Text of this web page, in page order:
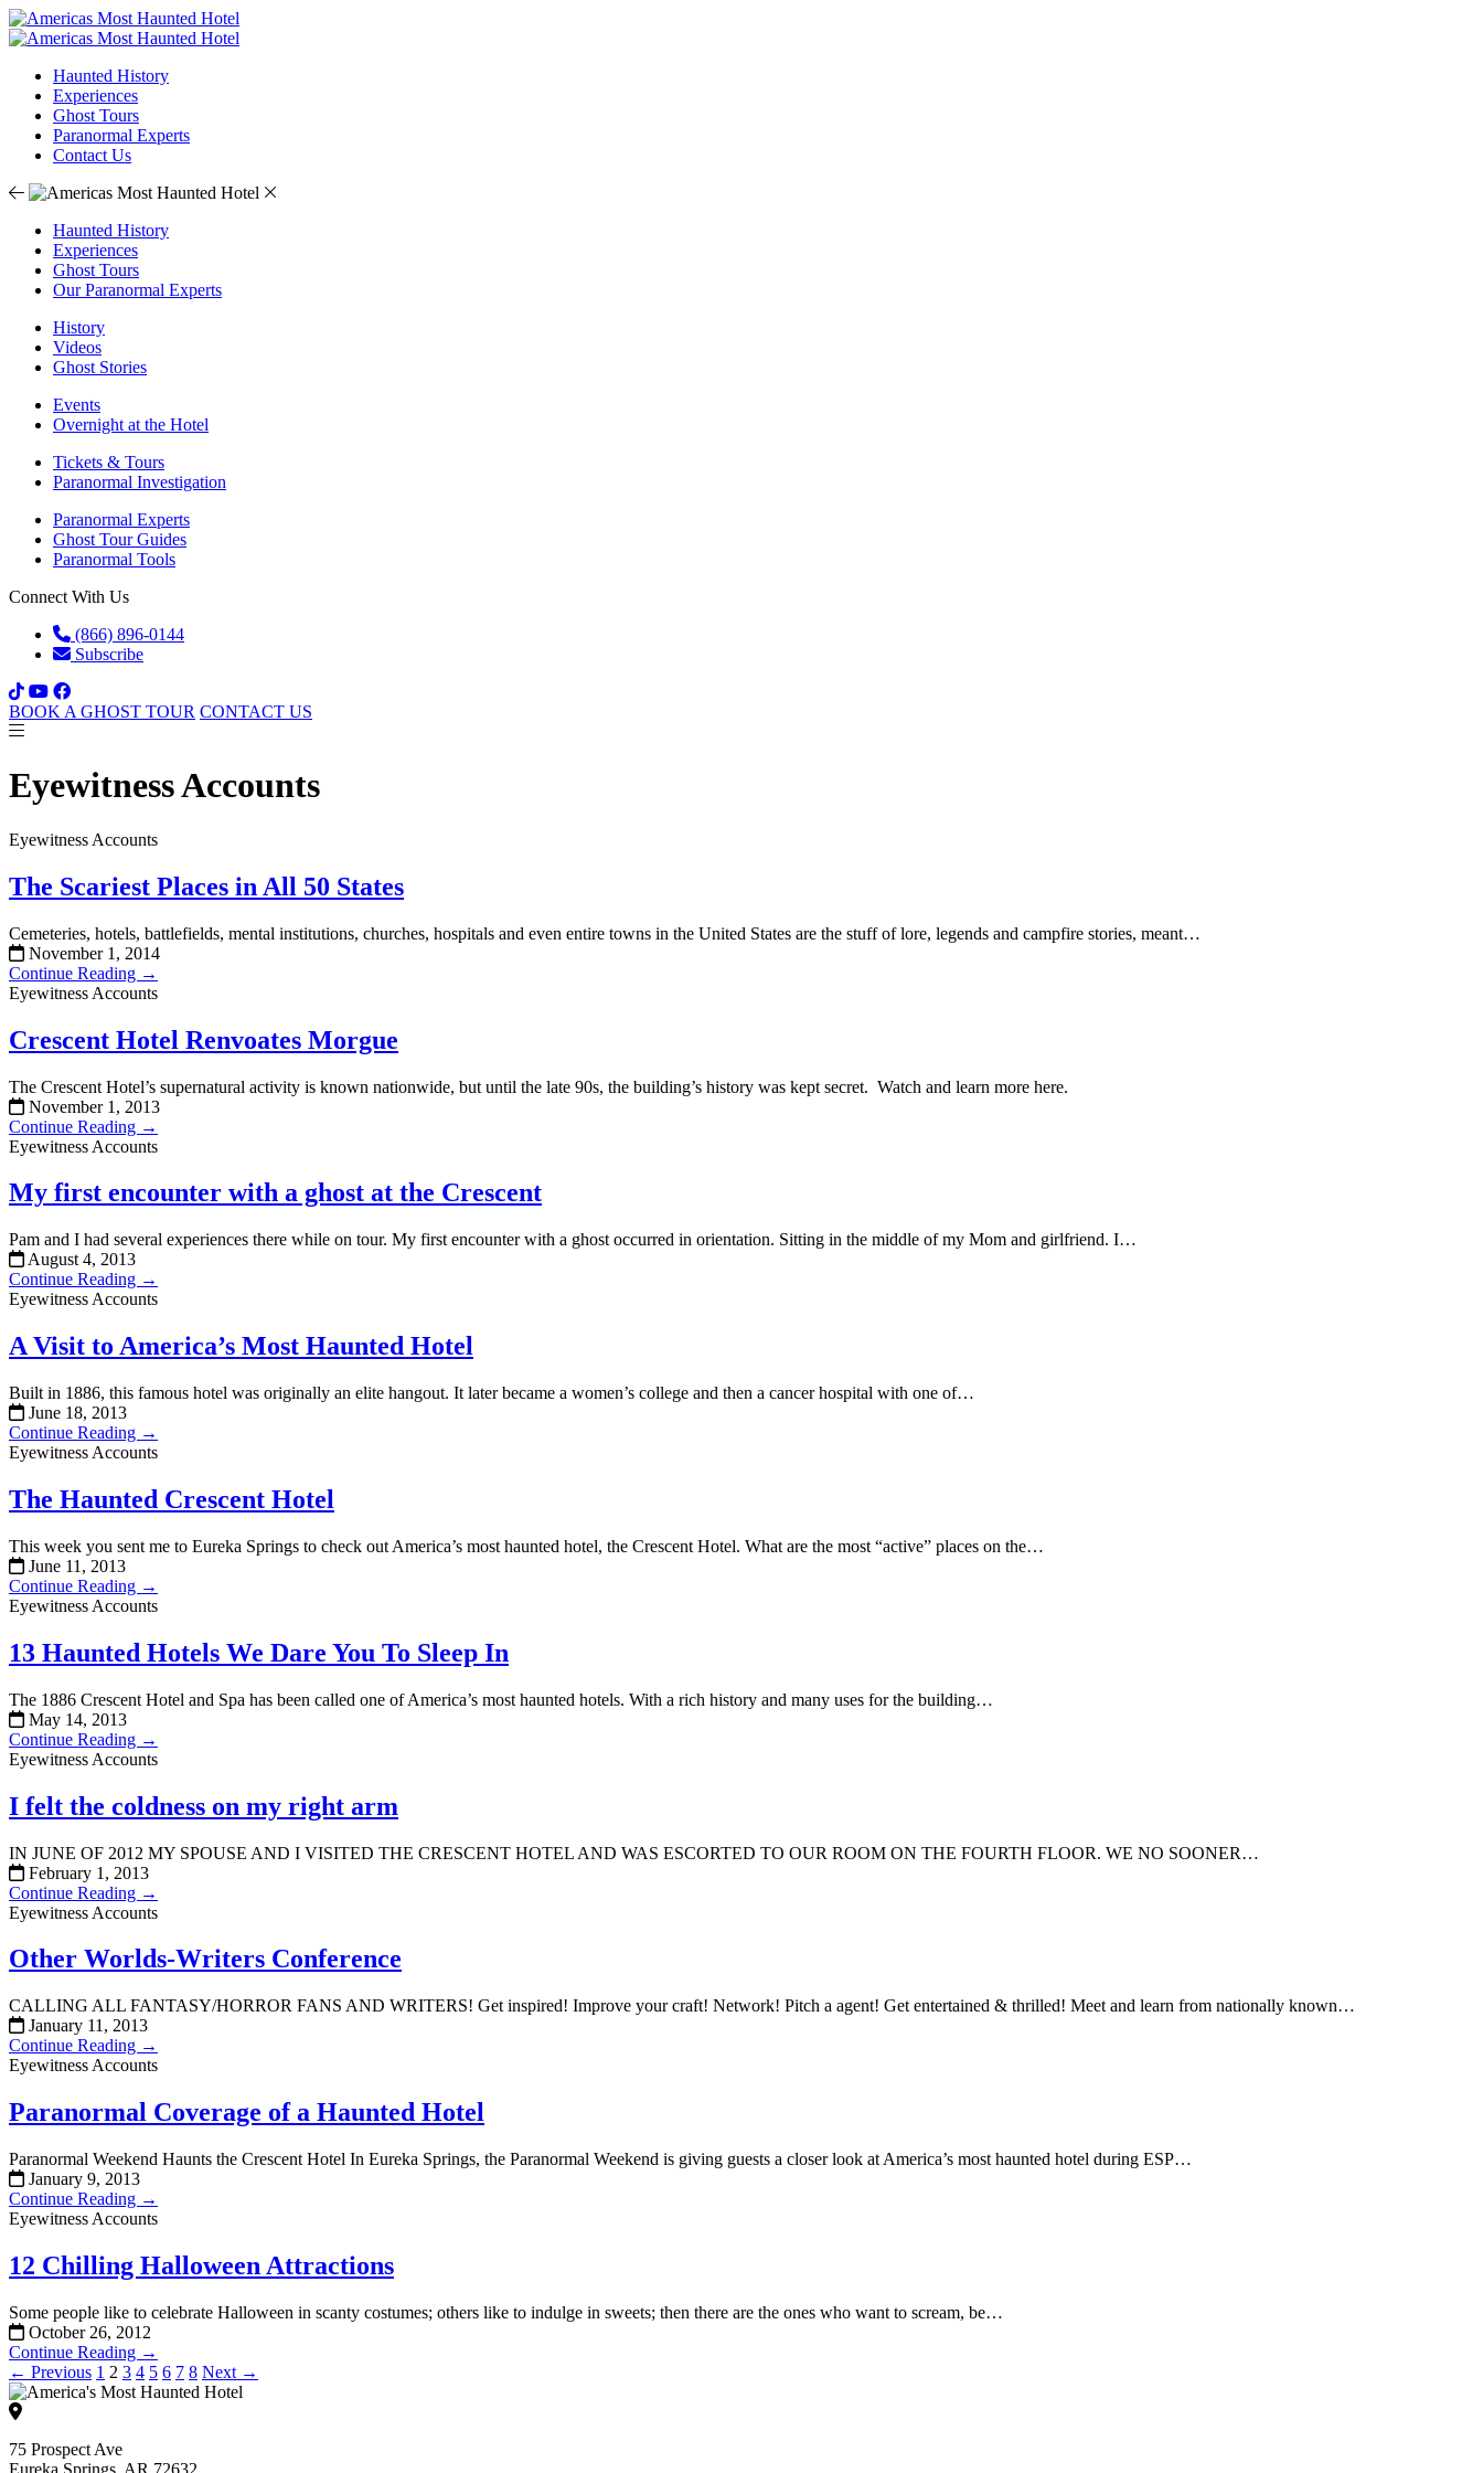
Haunted History
Experiences
Ghost Tours
Paranormal Experts
Contact Us
Haunted History
Experiences
Ghost Tours
Our Paranormal Experts
History
Videos
Ghost Stories
Events
Overnight at the Hotel
Tickets & Tours
Paranormal Investigation
Paranormal Experts
Ghost Tour Guides
Paranormal Tools
Connect With Us
(866) 896-0144
Subscribe
BOOK A GHOST TOUR CONTACT US
Eyewitness Accounts
Eyewitness Accounts
The Scariest Places in All 50 States
Cemeteries, hotels, battlefields, mental institutions, churches, hospitals and even entire towns in the United States are the stuff of lore, legends and campfire stories, meant…
November 1, 2014
Continue Reading →
Eyewitness Accounts
Crescent Hotel Renvoates Morgue
The Crescent Hotel’s supernatural activity is known nationwide, but until the late 90s, the building’s history was kept secret. Watch and learn more here.
November 1, 2013
Continue Reading →
Eyewitness Accounts
My first encounter with a ghost at the Crescent
Pam and I had several experiences there while on tour. My first encounter with a ghost occurred in orientation. Sitting in the middle of my Mom and girlfriend. I…
August 4, 2013
Continue Reading →
Eyewitness Accounts
A Visit to America’s Most Haunted Hotel
Built in 1886, this famous hotel was originally an elite hangout. It later became a women’s college and then a cancer hospital with one of…
June 18, 2013
Continue Reading →
Eyewitness Accounts
The Haunted Crescent Hotel
This week you sent me to Eureka Springs to check out America’s most haunted hotel, the Crescent Hotel. What are the most “active” places on the…
June 11, 2013
Continue Reading →
Eyewitness Accounts
13 Haunted Hotels We Dare You To Sleep In
The 1886 Crescent Hotel and Spa has been called one of America’s most haunted hotels. With a rich history and many uses for the building…
May 14, 2013
Continue Reading →
Eyewitness Accounts
I felt the coldness on my right arm
IN JUNE OF 2012 MY SPOUSE AND I VISITED THE CRESCENT HOTEL AND WAS ESCORTED TO OUR ROOM ON THE FOURTH FLOOR. WE NO SOONER…
February 1, 2013
Continue Reading →
Eyewitness Accounts
Other Worlds-Writers Conference
CALLING ALL FANTASY/HORROR FANS AND WRITERS! Get inspired! Improve your craft! Network! Pitch a agent! Get entertained & thrilled! Meet and learn from nationally known…
January 11, 2013
Continue Reading →
Eyewitness Accounts
Paranormal Coverage of a Haunted Hotel
Paranormal Weekend Haunts the Crescent Hotel In Eureka Springs, the Paranormal Weekend is giving guests a closer look at America’s most haunted hotel during ESP…
January 9, 2013
Continue Reading →
Eyewitness Accounts
12 Chilling Halloween Attractions
Some people like to celebrate Halloween in scanty costumes; others like to indulge in sweets; then there are the ones who want to scream, be…
October 26, 2012
Continue Reading →
← Previous 1 2 3 4 5 6 7 8 Next →
75 Prospect Ave
Eureka Springs, AR 72632